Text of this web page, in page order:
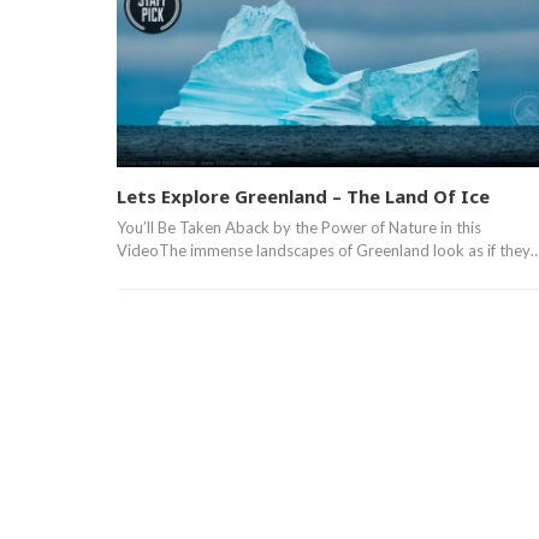
Lets Explore Greenland – The Land Of Ice
You’ll Be Taken Aback by the Power of Nature in this
VideoThe immense landscapes of Greenland look as if